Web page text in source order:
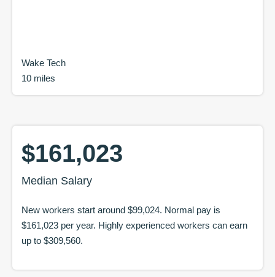
Wake Tech
10 miles
$161,023
Median Salary
New workers start around $99,024. Normal pay is
$161,023 per year. Highly experienced workers can earn
up to $309,560.